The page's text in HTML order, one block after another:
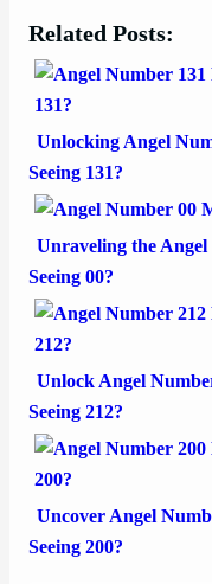
Related Posts:
Unlocking Angel
Seeing 131?
Unraveling the
Seeing 00?
Unlock Angel
Seeing 212?
Uncover Angel
Seeing 200?